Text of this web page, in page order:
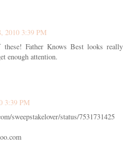
2010 3:39 PM
Father Knows Best looks really
enough attention.
3:39 PM
sweepstakelover/status/7531731425